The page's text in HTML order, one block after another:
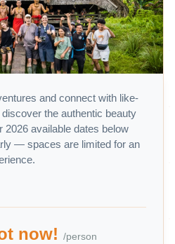
and connect with like-
the authentic beauty
2026 available dates below
— spaces are limited for an
now! /person